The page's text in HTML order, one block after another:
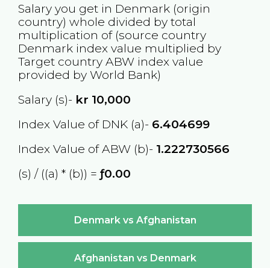
Salary you get in Denmark(origin
country) whole divided by total
multiplication of (source country
Denmarkindex value multiplied by
Target country ABWindex value
provided by World Bank)
Salary (s)- kr 10,000
Index Value of DNK (a)- 6.404699
Index Value of ABW (b)- 1.222730566
(s) / ((a) * (b)) = ƒ0.00
Denmark vs Afghanistan
Afghanistan vs Denmark